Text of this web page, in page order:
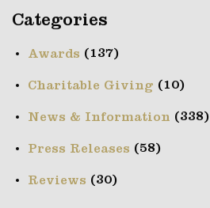
Categories
Awards (137)
Charitable Giving (10)
News & Information (338)
Press Releases (58)
Reviews (30)